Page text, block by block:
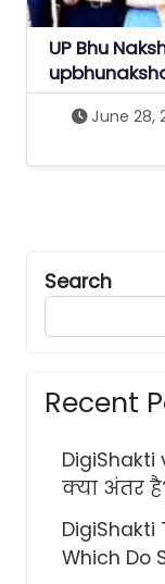
UP Bhu
June 28,
Posts
Search
Recent
DigiShakti
क्या अंतर
Which Do